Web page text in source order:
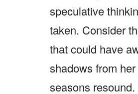
speculative
taken. Consider
that could have
shadows from
seasons resound.